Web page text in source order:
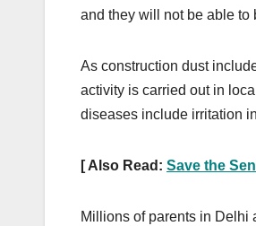
and they will not be able to
As construction dust
activity is carried out in
diseases include irritation
[ Also Read: Save the
Millions of parents in Delhi